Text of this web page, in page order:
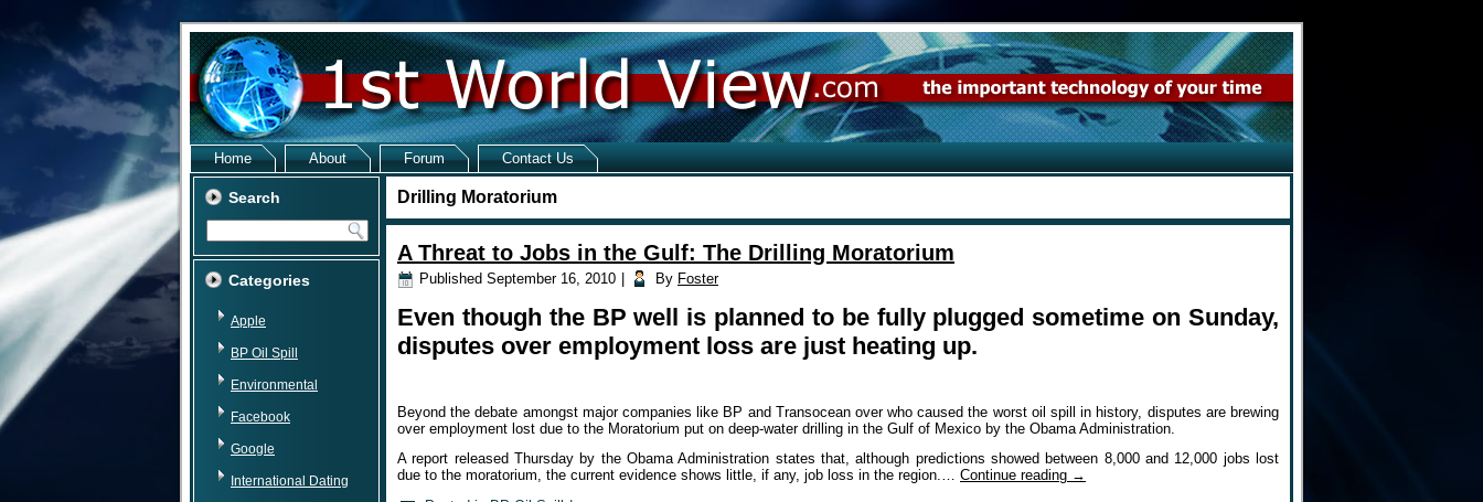
Home About Forum Contact Us
Search
Categories
Apple
BP Oil Spill
Environmental
Facebook
Google
International Dating
Drilling Moratorium
A Threat to Jobs in the Gulf: The Drilling Moratorium
Published September 16, 2010 By Foster
Even though the BP well is planned to be fully plugged sometime on Sunday,
disputes over employment loss are just heating up.
Beyond the debate amongst major companies like BP and Transocean over who caused the worst oil spill in history, disputes are brewing
over employment lost due to the Moratorium put on deep-water drilling in the Gulf of Mexico by the Obama Administration.
A report released Thursday by the Obama Administration states that, although predictions showed between 8,000 and 12,000 jobs lost
due to the moratorium, the current evidence shows little, if any, job loss in the region.… Continue reading →